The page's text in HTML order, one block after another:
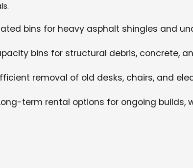
bins for heavy asphalt shingles and
bins for structural debris, concrete,
removal of old desks, chairs, and
term rental options for ongoing